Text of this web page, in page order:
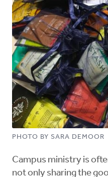
PHOTO BY SARA DEMOOR
Campus ministry is
not only sharing the